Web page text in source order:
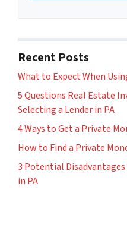
Recent Posts
What to Expect When
5 Questions Real Estate
Selecting a Lender in PA
4 Ways to Get a Private
How to Find a Private
3 Potential Disadvantages
in PA